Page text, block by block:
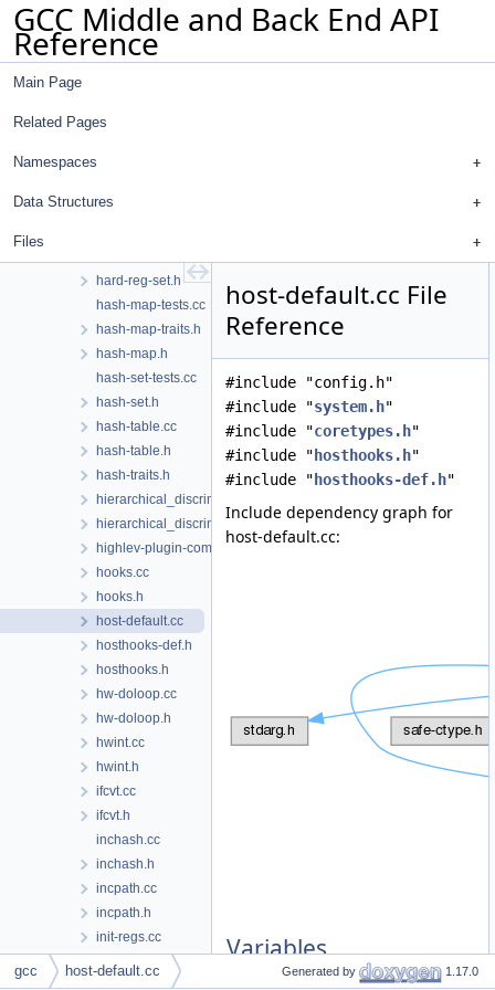
GCC Middle and Back End API
Reference
Main Page
Related Pages
Namespaces
Data Structures
Files
graphite-optimize-isl.cc
graphite-poly.cc
graphite-scop-detection.cc
gsyms.h
hard-reg-set.h
hash-map-tests.cc
hash-map-traits.h
hash-map.h
hash-set-tests.cc
hash-set.h
hash-table.cc
hash-table.h
hash-traits.h
hierarchical_discriminator.cc
hierarchical_discriminator.h
highlev-plugin-common.h
hooks.cc
hooks.h
host-default.cc
hosthooks-def.h
hosthooks.h
hw-doloop.cc
hw-doloop.h
hwint.cc
hwint.h
ifcvt.cc
ifcvt.h
inchash.cc
inchash.h
incpath.cc
incpath.h
init-regs.cc
input.cc
input.h
host-default.cc File
Reference
#include "config.h"
#include "system.h"
#include "coretypes.h"
#include " hosthooks.h"
#include " hosthooks-def.h"
Include dependency graph for
host-default.cc:
Variables
gcc host-default.cc Generated by 1.17.0